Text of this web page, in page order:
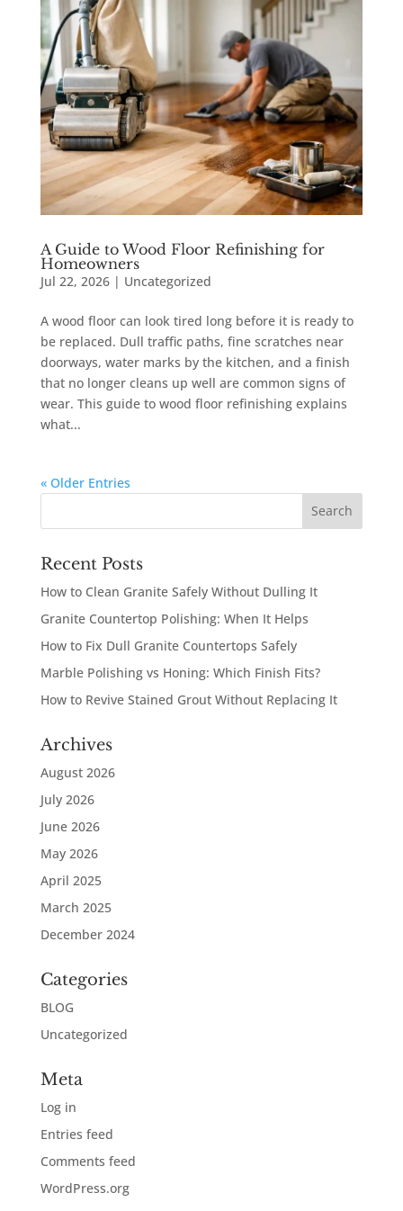
A Guide to Wood Floor Refinishing for
Homeowners
Jul 22, 2026| Uncategorized
A wood floor can look tired long before it is ready to
be replaced. Dull traffic paths, fine scratches near
doorways, water marks by the kitchen, and a finish
that no longer cleans up well are common signs of
wear. This guide to wood floor refinishing explains
what...
« Older Entries
Recent Posts
How to Clean Granite Safely Without Dulling It
Granite Countertop Polishing: When It Helps
How to Fix Dull Granite Countertops Safely
Marble Polishing vs Honing: Which Finish Fits?
How to Revive Stained Grout Without Replacing It
Archives
August 2026
July 2026
June 2026
May 2026
April 2025
March 2025
December 2024
Categories
BLOG
Uncategorized
Meta
Log in
Entries feed
Comments feed
WordPress.org